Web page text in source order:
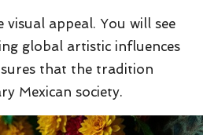
appeal. You will see
global artistic influences
that the tradition
Mexican society.